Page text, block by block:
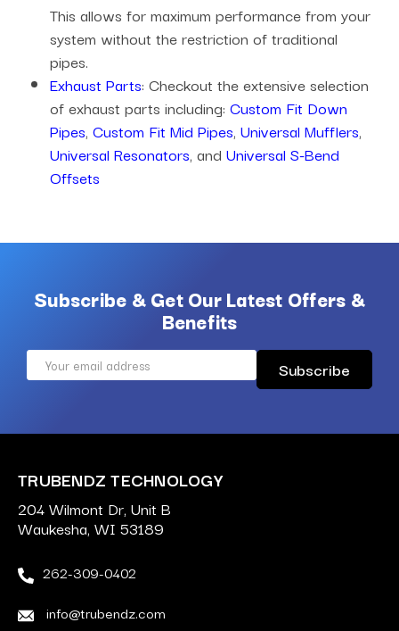
This allows for maximum performance from your
system without the restriction of traditional
pipes.
Exhaust Parts: Checkout the extensive selection
of exhaust parts including: Custom Fit Down
Pipes, Custom Fit Mid Pipes, Universal Mufflers,
Universal Resonators, and Universal S-Bend
Offsets
Subscribe & Get Our Latest Offers &
Benefits
Email
TRUBENDZ TECHNOLOGY
204 Wilmont Dr, Unit B
Waukesha, WI 53189
262-309-0402
info@trubendz.com